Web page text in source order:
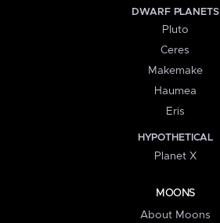
DWARF PLANETS
Pluto
Ceres
Makemake
Haumea
Eris
HYPOTHETICAL
Planet X
MOONS
About Moons